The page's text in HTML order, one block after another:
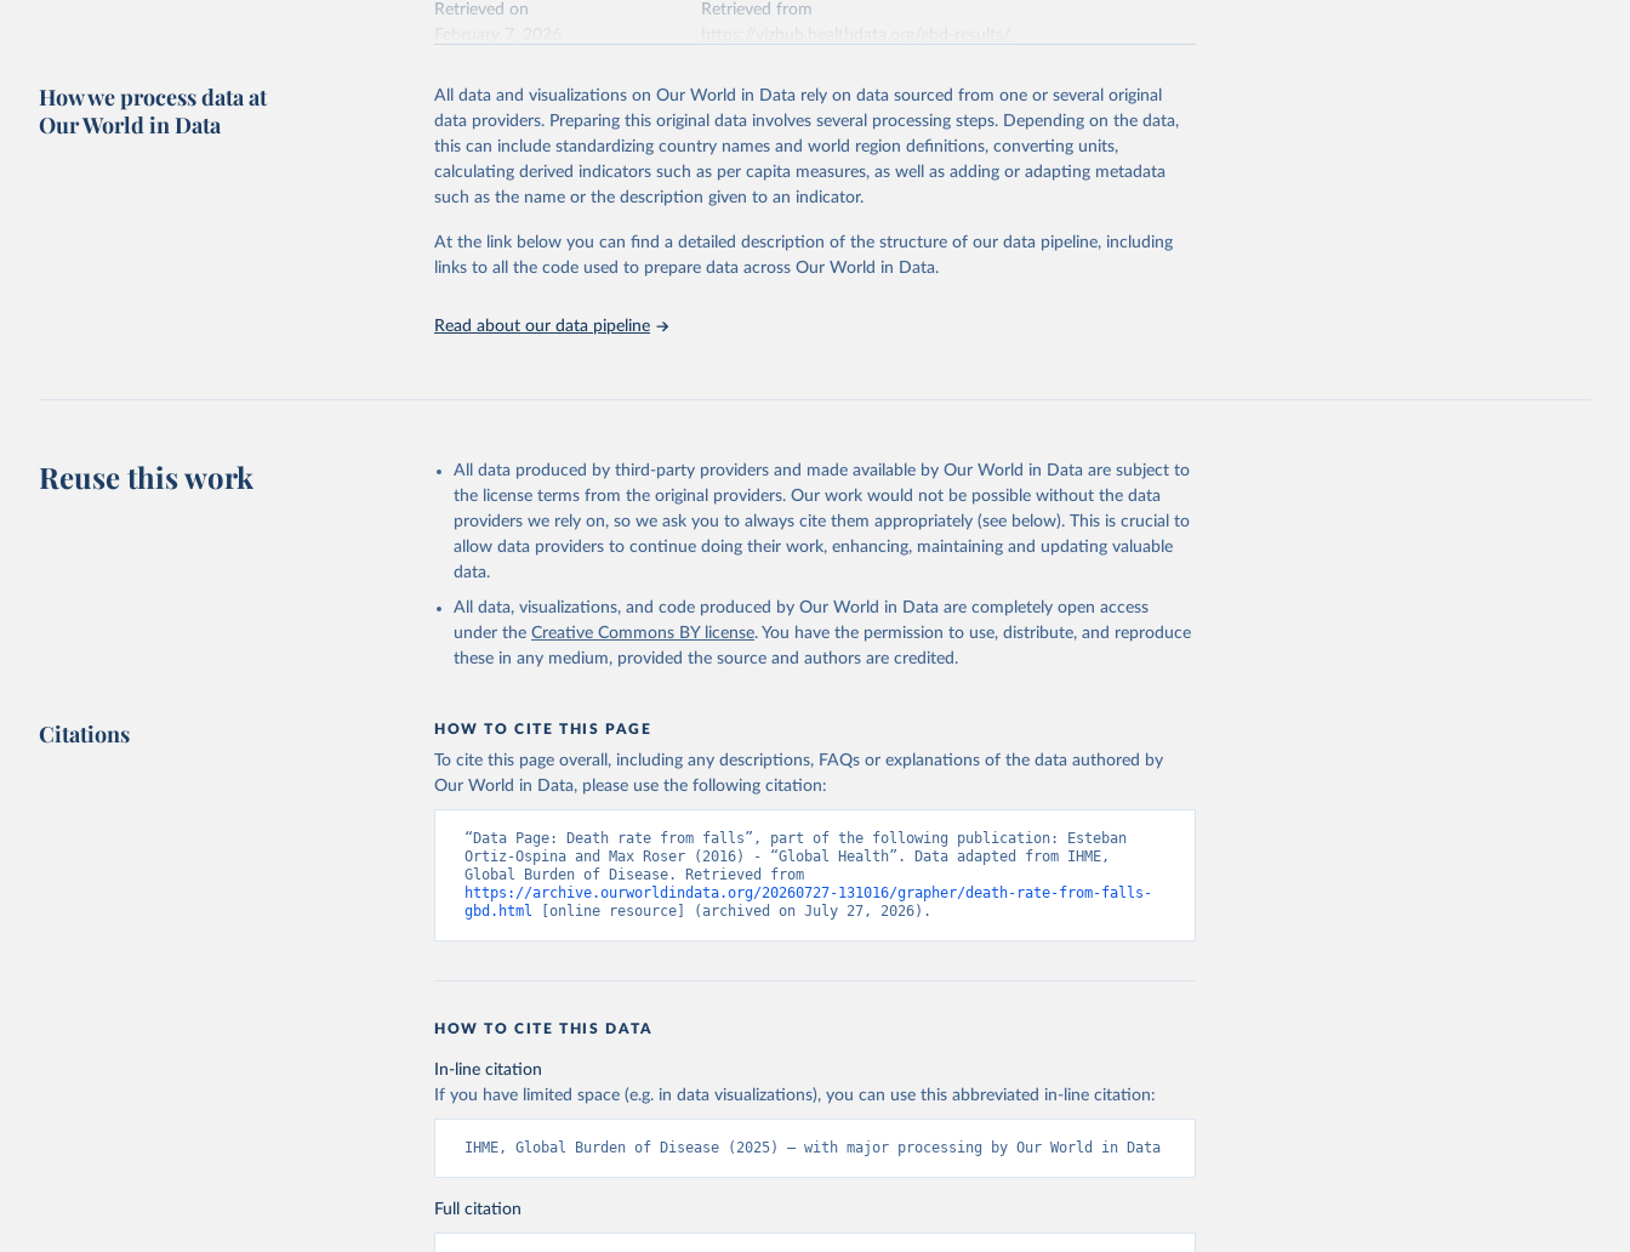
Retrieved on
Retrieved from
This is the citation of the original data obtained from the source, prior to any processing or
adaptation by Our World in Data. To cite data downloaded from this page, please use the suggested
citation given in Reuse This Work below.
2023 (GBD 2023). Seattle, United States: Institute for Health Metrics and
Evaluation (IHME), 2025. Available from
https://vizhub.healthdata.org/gbd-
results/."
How we process data at
Our World in Data
All data and visualizations on Our World in Data rely on data sourced from one or several original
data providers. Preparing this original data involves several processing steps. Depending on the data,
this can include standardizing country names and world region definitions, converting units,
calculating derived indicators such as per capita measures, as well as adding or adapting metadata
such as the name or the description given to an indicator.
At the link below you can find a detailed description of the structure of our data pipeline, including
links to all the code used to prepare data across Our World in Data.
Read about our data pipeline
Reuse this work
All data produced by third-party providers and made available by Our World in Data are subject to
the license terms from the original providers. Our work would not be possible without the data
providers we rely on, so we ask you to always cite them appropriately (see below). This is crucial to
allow data providers to continue doing their work, enhancing, maintaining and updating valuable
data.
All data, visualizations, and code produced by Our World in Data are completely open access
under the Creative Commons BY license. You have the permission to use, distribute, and reproduce
these in any medium, provided the source and authors are credited.
Citations HOW TO CITE THIS PAGE
To cite this page overall, including any descriptions, FAQs or explanations of the data authored by
Our World in Data, please use the following citation:
“Data Page: Death rate from falls”, part of the following publication: Esteban
Ortiz-Ospina and Max Roser (2016) - “Global Health”. Data adapted from IHME,
https://archive.ourworldindata.org/20260727-131016/grapher/death-rate-from-falls-
gbd.html [online resource] (archived on July 27, 2026).
HOW TO CITE THIS DATA
In-line citation
If you have limited space (e.g. in data visualizations), you can use this abbreviated in-line citation:
IHME, Global Burden of Disease (2025) – with major processing by Our World in Data
Full citation